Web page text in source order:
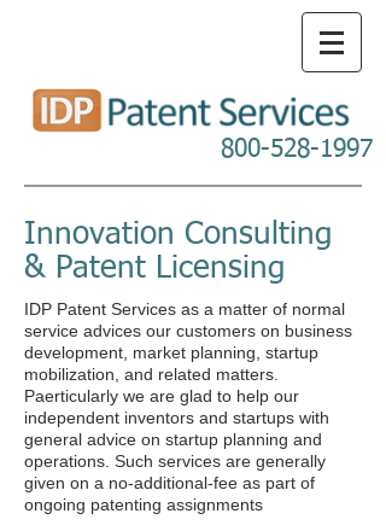
800-528-1997
Innovation Consulting
& Patent Licensing
IDP Patent Services as a matter of normal
service advices our customers on business
development, market planning, startup
mobilization, and related matters.
Paerticularly we are glad to help our
independent inventors and startups with
general advice on startup planning and
operations. Such services are generally
given on a no-additional-fee as part of
ongoing patenting assignments